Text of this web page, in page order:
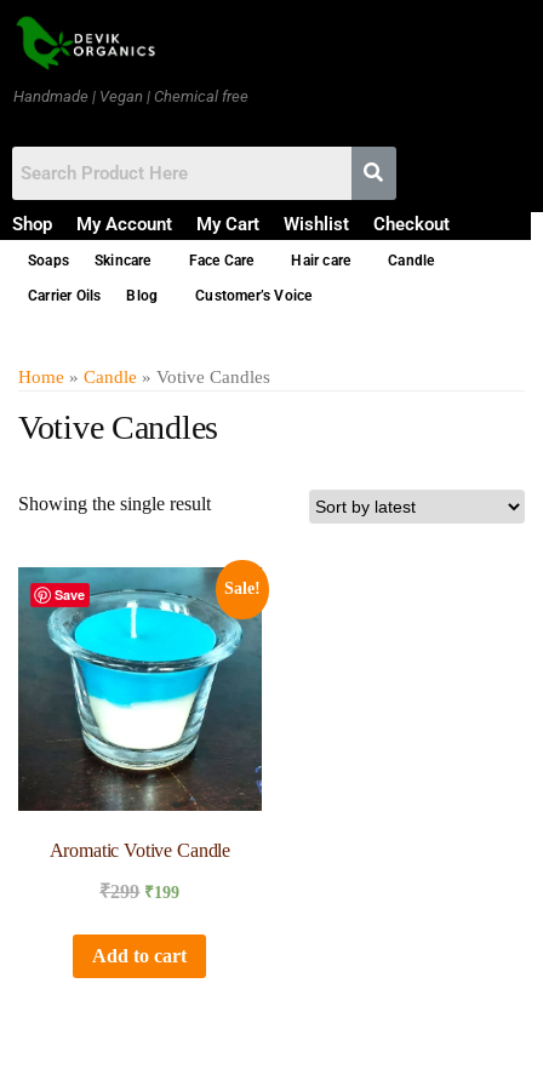
Handmade | Vegan | Chemical free
Shop My Account My Cart Wishlist Checkout
Soaps Skincare Face Care Hair care Candle
Carrier Oils Blog Customer’s Voice
Home » Candle » Votive Candles
Votive Candles
Showing the single result
Save Sale!
Aromatic Votive Candle
₹299 ₹199
Add to cart